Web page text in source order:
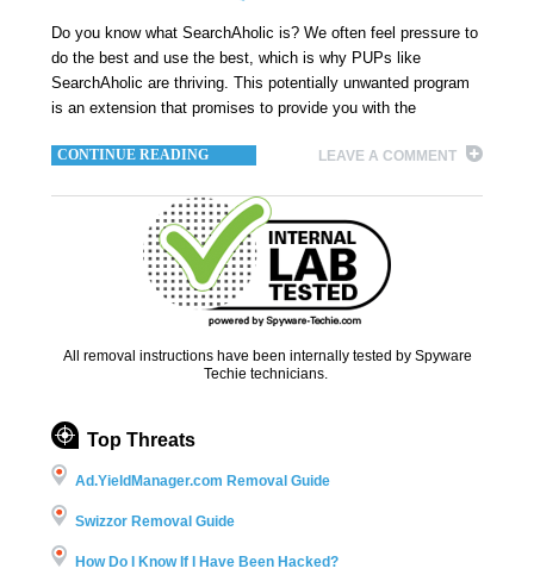
Do you know what SearchAholic is? We often feel pressure to
do the best and use the best, which is why PUPs like
SearchAholic are thriving. This potentially unwanted program
is an extension that promises to provide you with the
CONTINUE READING LEAVE A COMMENT
All removal instructions have been internally tested by Spyware
Techie technicians.
Top Threats
Ad.YieldManager.com Removal Guide
Swizzor Removal Guide
How Do I Know If I Have Been Hacked?